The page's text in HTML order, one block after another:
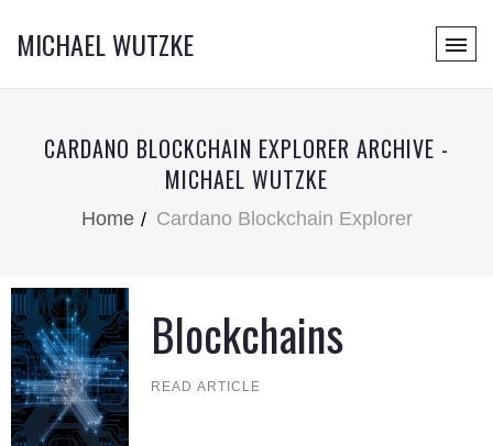
MICHAEL WUTZKE
CARDANO BLOCKCHAIN EXPLORER ARCHIVE -
MICHAEL WUTZKE
Home Cardano Blockchain Explorer
Blockchains
READ ARTICLE